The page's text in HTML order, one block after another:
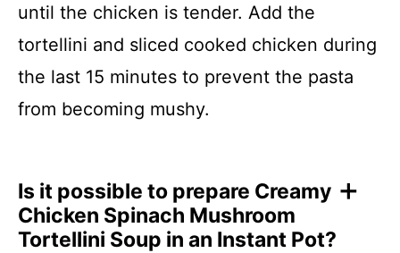
until the chicken is tender. Add the
tortellini and sliced cooked chicken during
the last 15 minutes to prevent the pasta
from becoming mushy.
Is it possible to prepare Creamy
Chicken Spinach Mushroom
Tortellini Soup in an Instant Pot?